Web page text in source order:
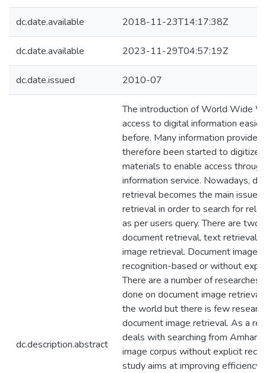
dc.date.available 2018-11-23T14:17:38Z
dc.date.available 2023-11-29T04:57:19Z
dc.date.issued 2010-07
dc.description.abstract
The introduction of World Wide
access to digital information
before. Many information
therefore been started to digitize
materials to enable access
information service. Nowadays,
retrieval becomes the main issue
retrieval in order to search for
as per users query. There are two
document retrieval, text retrieval
image retrieval. Document image
recognition-based or without
There are a number of researches
done on document image
the world but there is few
document image retrieval. As a
deals with searching from
image corpus without explicit
study aims at improving efficiency